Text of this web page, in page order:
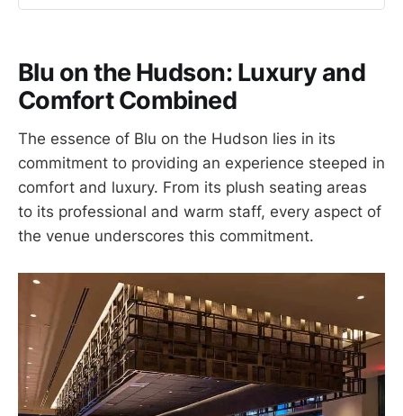
Blu on the Hudson: Luxury and
Comfort Combined
The essence of Blu on the Hudson lies in its
commitment to providing an experience steeped in
comfort and luxury. From its plush seating areas
to its professional and warm staff, every aspect of
the venue underscores this commitment.